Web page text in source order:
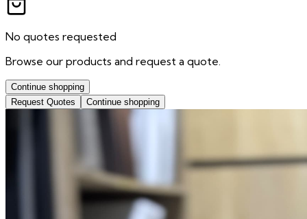
No quotes requested
Browse our products and request a quote.
Continue shopping
Request Quotes
Continue shopping